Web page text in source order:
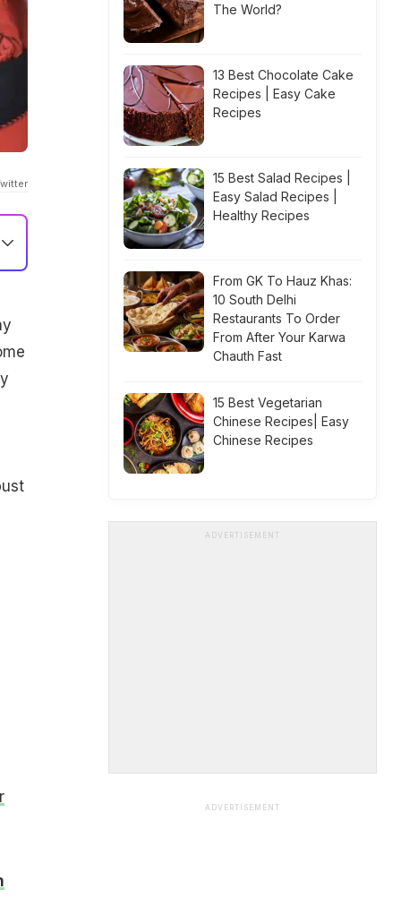
The World?
13 Best Chocolate Cake
Recipes | Easy Cake
Recipes
15 Best Salad Recipes |
Easy Salad Recipes |
Healthy Recipes
From GK To Hauz Khas:
10 South Delhi
Restaurants To Order
From After Your Karwa
Chauth Fast
15 Best Vegetarian
Chinese Recipes| Easy
Chinese Recipes
ADVERTISEMENT
ADVERTISEMENT